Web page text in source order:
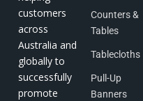
customers
across
Australia and
globally to
successfully
promote
Counters &
Tables
Tablecloths
Pull-Up
Banners